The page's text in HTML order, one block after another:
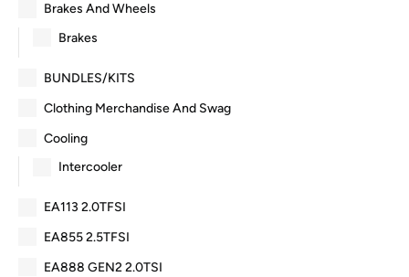
Brakes And Wheels
Brakes
BUNDLES/KITS
Clothing Merchandise And Swag
Cooling
Intercooler
EA113 2.0TFSI
EA855 2.5TFSI
EA888 GEN2 2.0TSI